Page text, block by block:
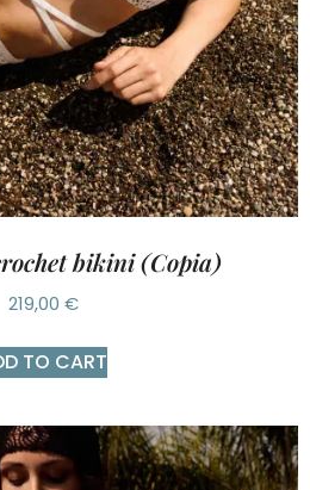
bikini (Copia)
219,00 €
TO CART